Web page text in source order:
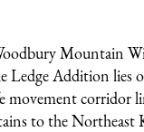
Mountain
Ledge Addition lies
movement corridor
to the Northeast